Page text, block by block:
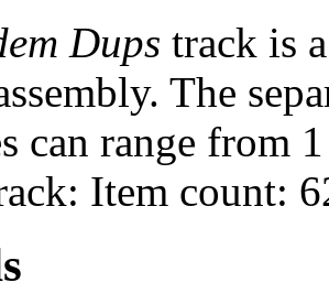
Dups track is
The
can range from
Item count: